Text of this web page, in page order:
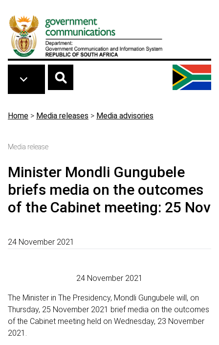
Breadcrumb
Home > Media releases > Media advisories
Media release
Minister Mondli Gungubele
briefs media on the outcomes
of the Cabinet meeting: 25 Nov
24 November 2021
24 November 2021
The Minister in The Presidency, Mondli Gungubele will, on
Thursday, 25 November 2021 brief media on the outcomes
of the Cabinet meeting held on Wednesday, 23 November
2021.